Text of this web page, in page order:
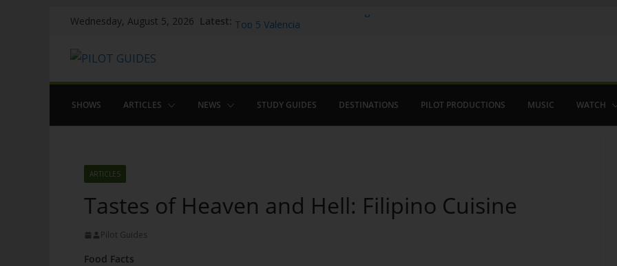
Skip
content
Wednesday, August 5, 2026 Latest: WOW: Whats on Where in August
SHOWS ARTICLES NEWS STUDY GUIDES DESTINATIONS PILOT PRODUCTIONS MUSIC WATCH
ARTICLES
Tastes of Heaven and Hell: Filipino Cuisine
Pilot Guides
Food Facts